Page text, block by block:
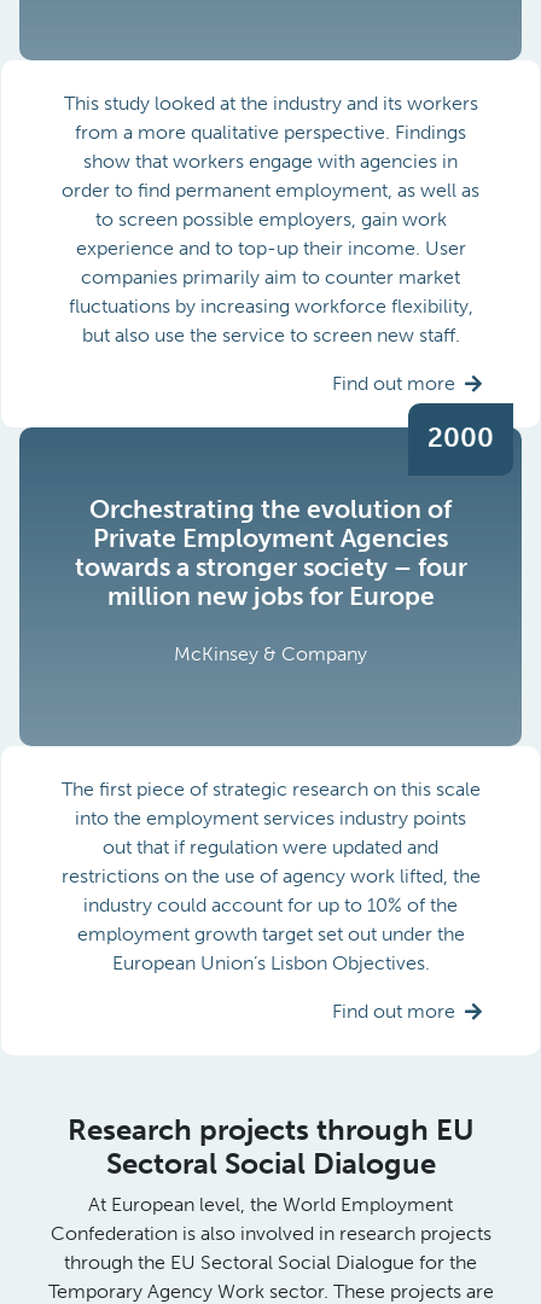
This study looked at the industry and its workers
from a more qualitative perspective. Findings
show that workers engage with agencies in
order to find permanent employment, as well as
to screen possible employers, gain work
experience and to top-up their income. User
companies primarily aim to counter market
fluctuations by increasing workforce flexibility,
but also use the service to screen new staff.
Find out more
Orchestrating the evolution of
Private Employment Agencies
towards a stronger society – four
million new jobs for Europe
McKinsey & Company
2000
The first piece of strategic research on this scale
into the employment services industry points
out that if regulation were updated and
restrictions on the use of agency work lifted, the
industry could account for up to 10% of the
employment growth target set out under the
European Union’s Lisbon Objectives.
Find out more
Research projects through EU
Sectoral Social Dialogue
At European level, the World Employment
Confederation is also involved in research projects
through the EU Sectoral Social Dialogue for the
Temporary Agency Work sector. These projects are